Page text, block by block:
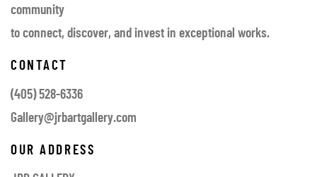
community
to connect, discover, and invest in exceptional works.
CONTACT
(405) 528-6336
Gallery@jrbartgallery.com
OUR ADDRESS